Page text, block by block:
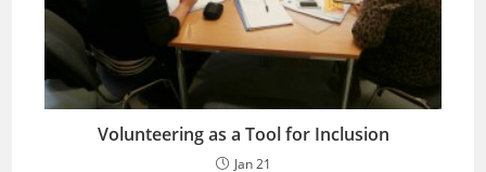
Volunteering as a Tool for Inclusion
Jan 21